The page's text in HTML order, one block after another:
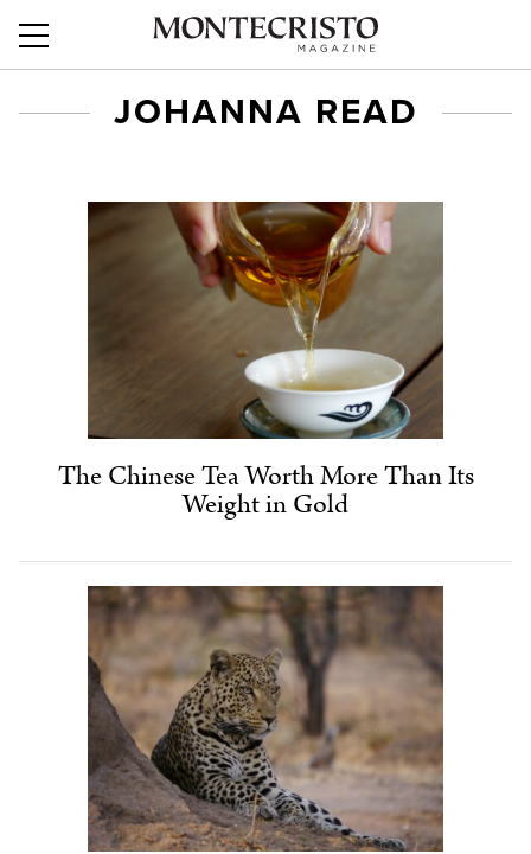
JOHANNA READ
The Chinese Tea Worth More Than Its
Weight in Gold